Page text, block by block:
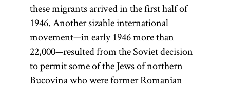
these migrants arrived in the first half of
1946. Another sizable international
movement—in early 1946 more than
22,000—resulted from the Soviet decision
to permit some of the Jews of northern
Bucovina who were former Romanian